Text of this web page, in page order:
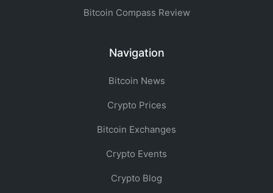
Bitcoin Compass Review
Navigation
Bitcoin News
Crypto Prices
Bitcoin Exchanges
Crypto Events
Crypto Blog